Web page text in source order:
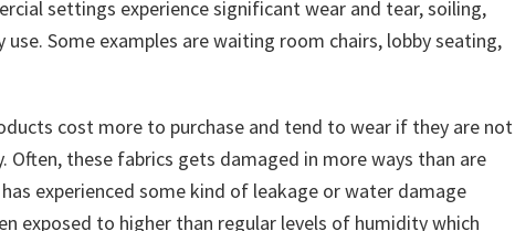
settings experience significant wear and tear, soiling,
Some examples are waiting room chairs, lobby seating,
cost more to purchase and tend to wear if they are not
Often, these fabrics gets damaged in more ways than are
experienced some kind of leakage or water damage
exposed to higher than regular levels of humidity which